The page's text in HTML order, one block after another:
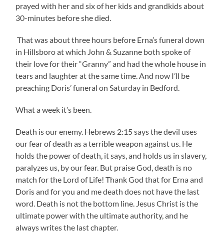
prayed with her and six of her kids and grandkids about
30-minutes before she died.
That was about three hours before Erna’s funeral down
in Hillsboro at which John & Suzanne both spoke of
their love for their “Granny” and had the whole house in
tears and laughter at the same time. And now I’ll be
preaching Doris’ funeral on Saturday in Bedford.
What a week it’s been.
Death is our enemy. Hebrews 2:15 says the devil uses
our fear of death as a terrible weapon against us. He
holds the power of death, it says, and holds us in slavery,
paralyzes us, by our fear. But praise God, death is no
match for the Lord of Life! Thank God that for Erna and
Doris and for you and me death does not have the last
word. Death is not the bottom line. Jesus Christ is the
ultimate power with the ultimate authority, and he
always writes the last chapter.